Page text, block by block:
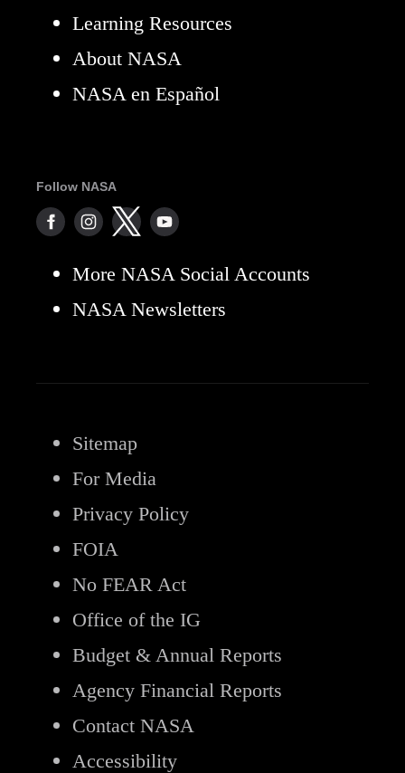
Learning Resources
About NASA
NASA en Español
Follow NASA
More NASA Social Accounts
NASA Newsletters
Sitemap
For Media
Privacy Policy
FOIA
No FEAR Act
Office of the IG
Budget & Annual Reports
Agency Financial Reports
Contact NASA
Accessibility